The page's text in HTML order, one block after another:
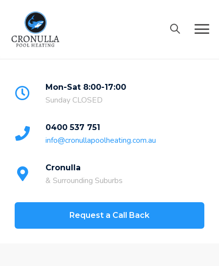
content
Mon-Sat 8:00-17:00
Sunday CLOSED
0400 537 751
info@cronullapoolheating.com.au
Cronulla
& Surrounding Suburbs
Request a Call Back